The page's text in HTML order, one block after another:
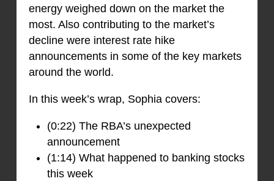
energy weighed down on the market the
most. Also contributing to the market’s
decline were interest rate hike
announcements in some of the key markets
around the world.
In this week’s wrap, Sophia covers:
(0:22) The RBA’s unexpected
announcement
(1:14) What happened to banking stocks
this week